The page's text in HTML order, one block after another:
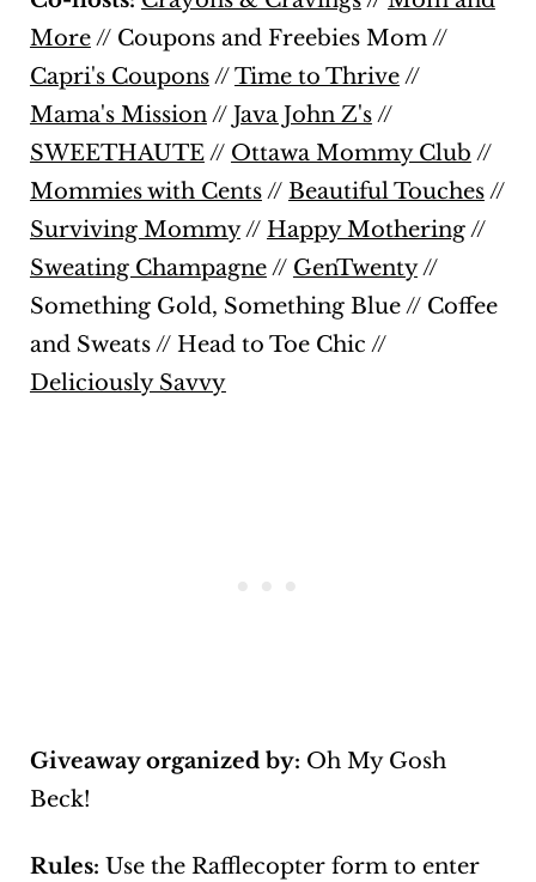
More// Coupons and Freebies Mom//
Capri's Coupons//Time to Thrive//
Mama's Mission// Java John Z's//
SWEETHAUTE// Ottawa Mommy Club //
Mommies with Cents// Beautiful Touches//
Surviving Mommy// Happy Mothering//
Sweating Champagne// GenTwenty//
Something Gold, Something Blue// Coffee
and Sweats// Head to Toe Chic //
Deliciously Savvy
Giveaway organized by: Oh My Gosh
Beck!
Rules: Use the Rafflecopter form to enter